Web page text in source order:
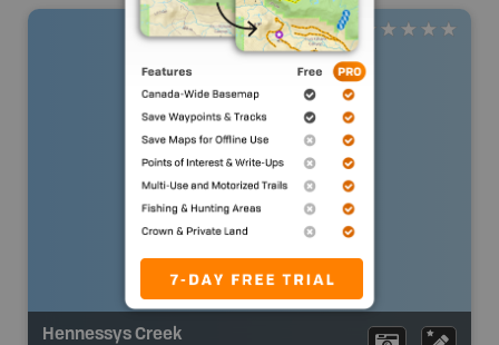
Hennessys Creek